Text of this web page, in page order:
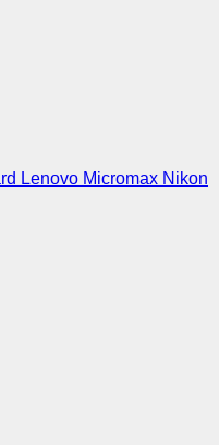
Lenovo Micromax Nikon